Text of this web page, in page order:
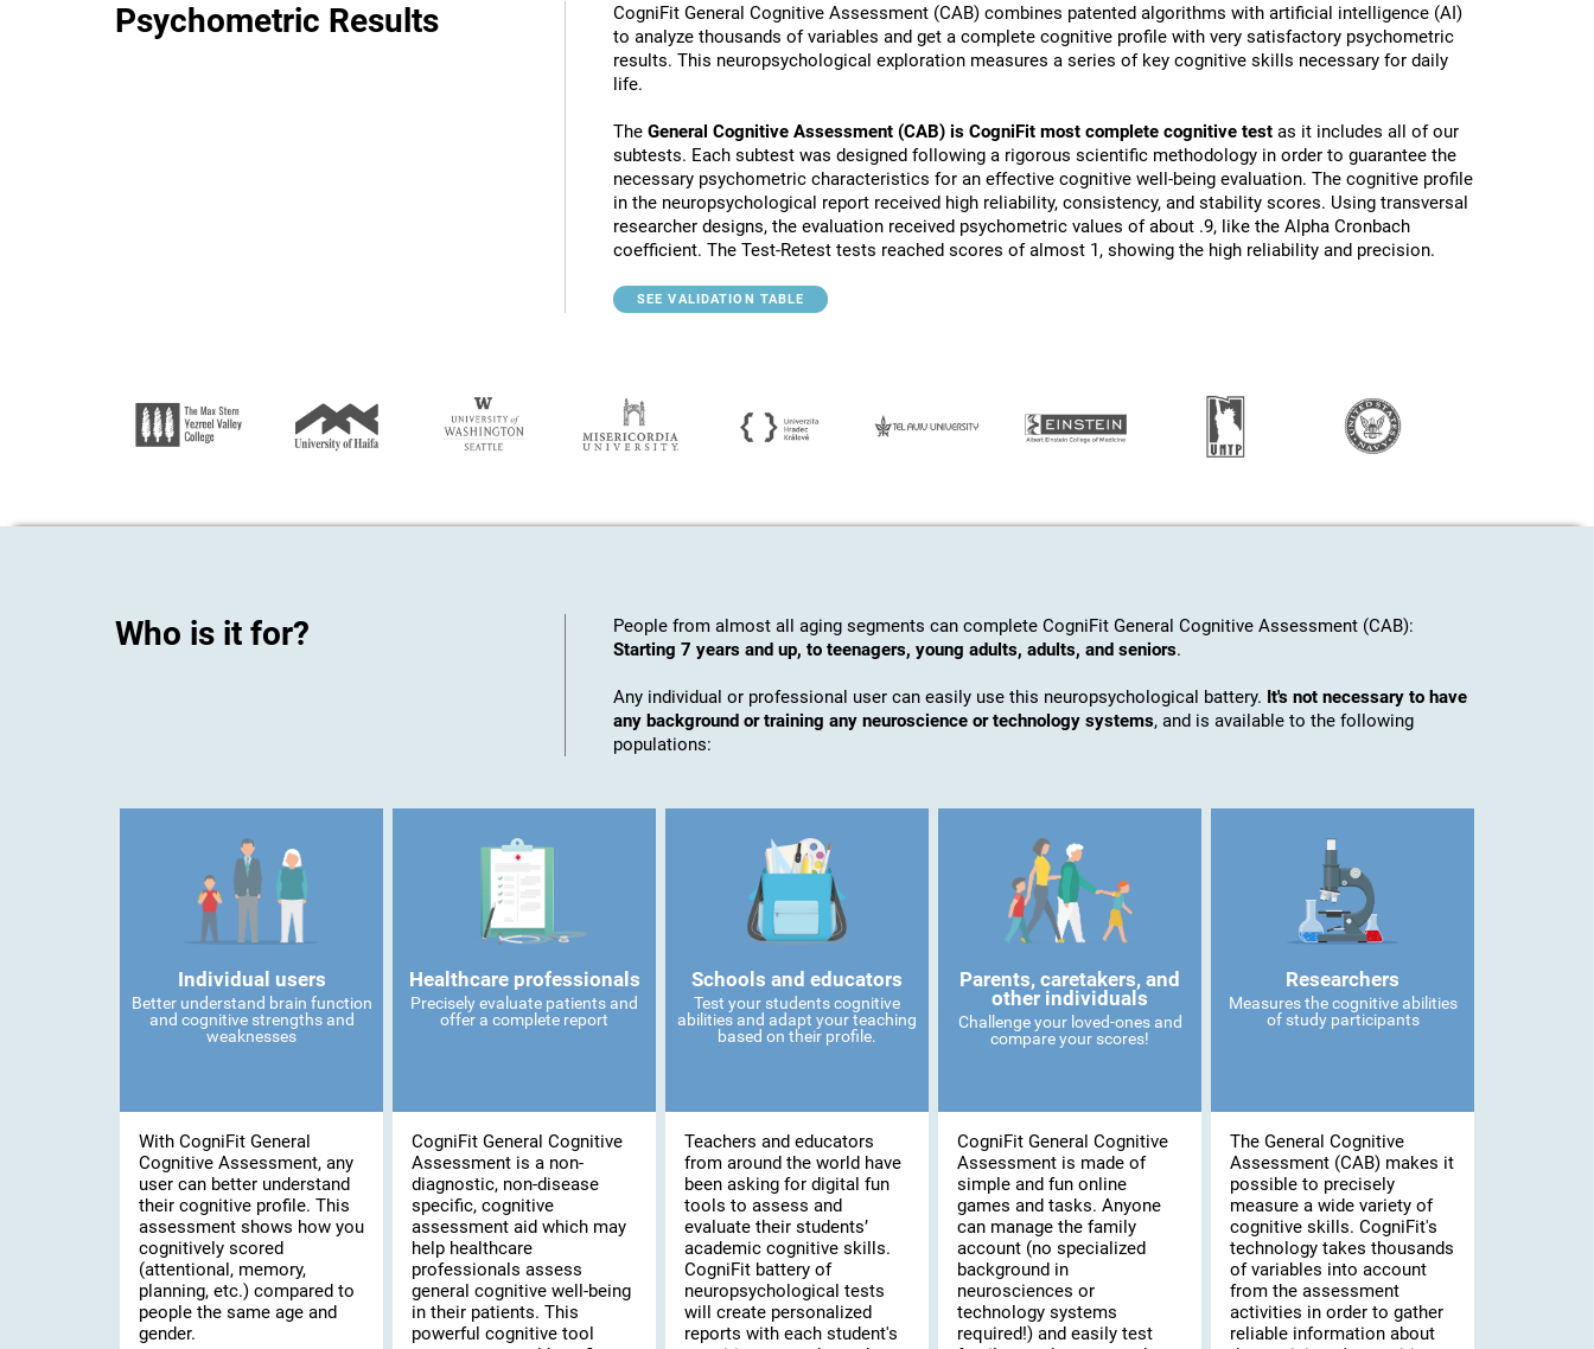
Psychometric Results
CogniFit General Cognitive Assessment (CAB) combines patented algorithms with artificial intelligence (AI)
to analyze thousands of variables and get a complete cognitive profile with very satisfactory psychometric
results. This neuropsychological exploration measures a series of key cognitive skills necessary for daily
life.
The General Cognitive Assessment (CAB) is CogniFit most complete cognitive test as it includes all of our
subtests. Each subtest was designed following a rigorous scientific methodology in order to guarantee the
necessary psychometric characteristics for an effective cognitive well-being evaluation. The cognitive profile
in the neuropsychological report received high reliability, consistency, and stability scores. Using transversal
researcher designs, the evaluation received psychometric values of about .9, like the Alpha Cronbach
coefficient. The Test-Retest tests reached scores of almost 1, showing the high reliability and precision.
SEE VALIDATION TABLE
Who is it for?
People from almost all aging segments can complete CogniFit General Cognitive Assessment (CAB):
Starting 7 years and up, to teenagers, young adults, adults, and seniors.
Any individual or professional user can easily use this neuropsychological battery. It's not necessary to have
any background or training any neuroscience or technology systems, and is available to the following
populations:
Individual users
Better understand brain function
and cognitive strengths and
weaknesses
With CogniFit General
Cognitive Assessment, any
user can better understand
their cognitive profile. This
assessment shows how you
cognitively scored
(attentional, memory,
planning, etc.) compared to
people the same age and
gender.
Healthcare professionals
Precisely evaluate patients and
offer a complete report
CogniFit General Cognitive
Assessment is a non-
diagnostic, non-disease
specific, cognitive
assessment aid which may
help healthcare
professionals assess
general cognitive well-being
in their patients. This
powerful cognitive tool
Schools and educators
Test your students cognitive
abilities and adapt your teaching
based on their profile.
Teachers and educators
from around the world have
been asking for digital fun
tools to assess and
evaluate their students’
academic cognitive skills.
CogniFit battery of
neuropsychological tests
will create personalized
reports with each student's
Parents, caretakers, and
other individuals
Challenge your loved-ones and
compare your scores!
CogniFit General Cognitive
Assessment is made of
simple and fun online
games and tasks. Anyone
can manage the family
account (no specialized
background in
neurosciences or
technology systems
required!) and easily test
Researchers
Measures the cognitive abilities
of study participants
The General Cognitive
Assessment (CAB) makes it
possible to precisely
measure a wide variety of
cognitive skills. CogniFit's
technology takes thousands
of variables into account
from the assessment
activities in order to gather
reliable information about